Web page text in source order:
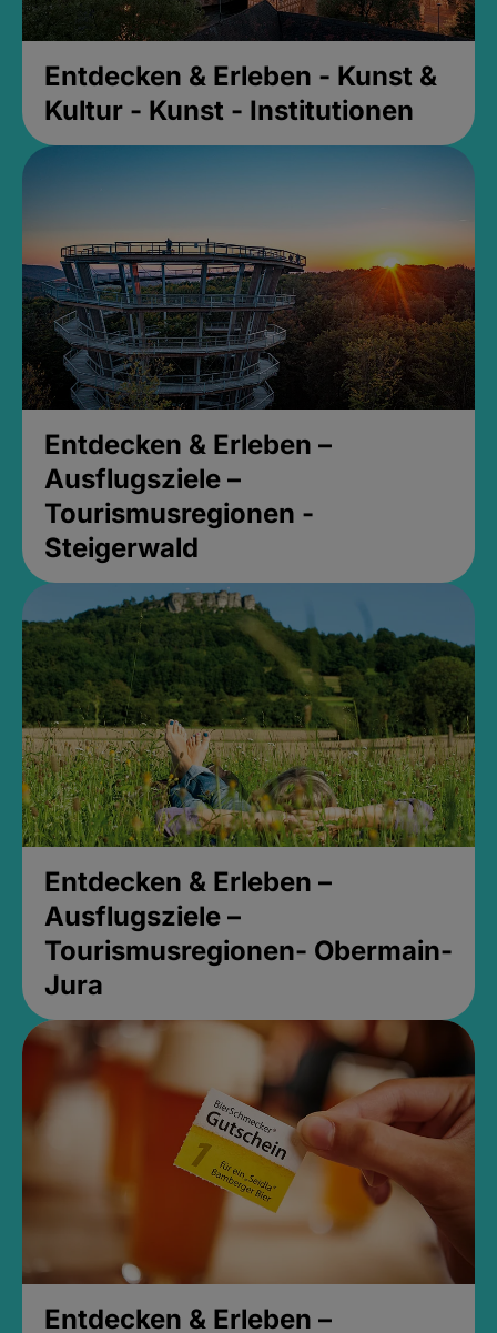
Entdecken & Erleben - Kunst &
Kultur - Kunst - Institutionen
Entdecken & Erleben –
Ausflugsziele –
Tourismusregionen -
Steigerwald
Entdecken & Erleben –
Ausflugsziele –
Tourismusregionen- Obermain-
Jura
Entdecken & Erleben –